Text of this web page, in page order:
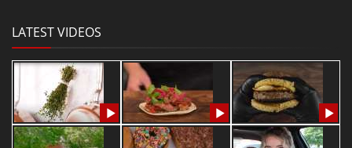
LATEST VIDEOS